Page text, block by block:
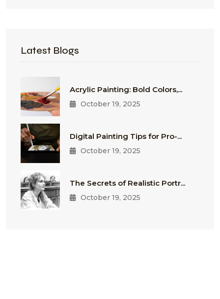
Latest Blogs
Acrylic Painting: Bold Colors,...
October 19, 2025
Digital Painting Tips for Pro-...
October 19, 2025
The Secrets of Realistic Portr...
October 19, 2025